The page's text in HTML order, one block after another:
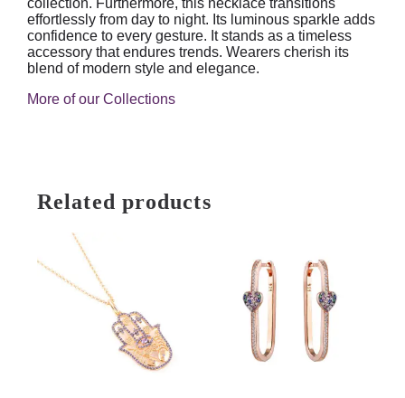
collection. Furthermore, this necklace transitions
effortlessly from day to night. Its luminous sparkle adds
confidence to every gesture. It stands as a timeless
accessory that endures trends. Wearers cherish its
blend of modern style and elegance.
More of our Collections
Related products